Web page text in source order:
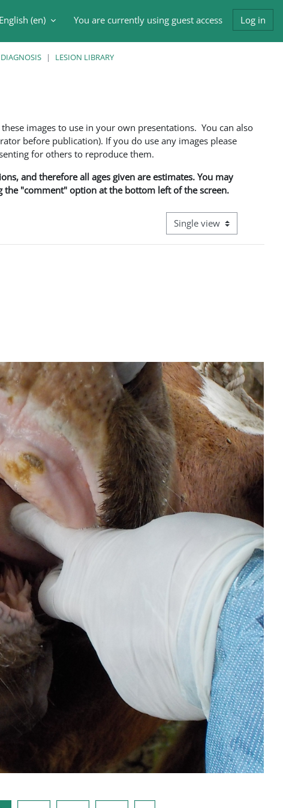
input
English ‎(en)‎ You are currently using guest access Log in
LESION LIBRARY
images to use in your own presentations. You can also
before publication). If you do use any images please
for others to reproduce them.
and therefore all ages given are estimates. You may
the "comment" option at the bottom left of the screen.
View mode tertiary